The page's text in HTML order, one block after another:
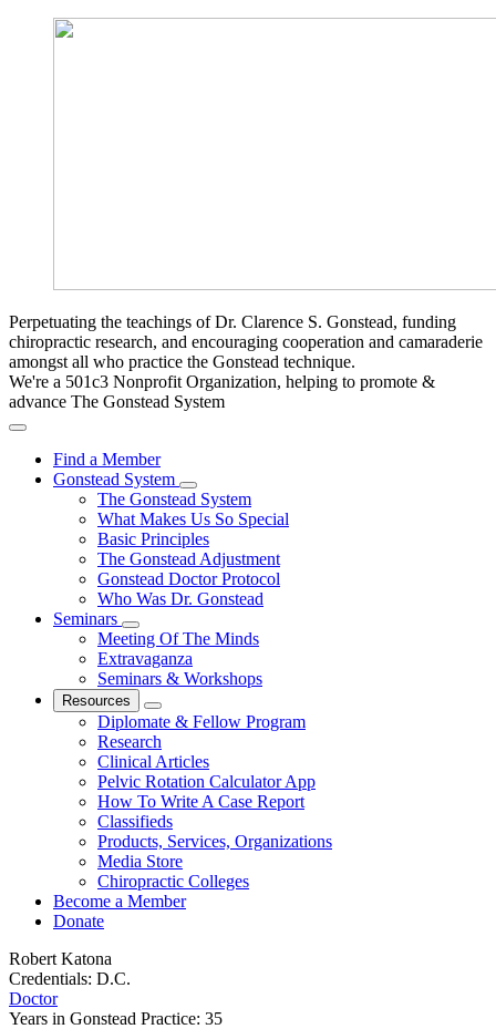
Perpetuating the teachings of Dr. Clarence S. Gonstead, funding
chiropractic research, and encouraging cooperation and camaraderie
amongst all who practice the Gonstead technique.
We're a 501c3 Nonprofit Organization, helping to promote &
advance The Gonstead System
Find a Member
Gonstead System
The Gonstead System
What Makes Us So Special
Basic Principles
The Gonstead Adjustment
Gonstead Doctor Protocol
Who Was Dr. Gonstead
Seminars
Meeting Of The Minds
Extravaganza
Seminars & Workshops
Resources
Diplomate & Fellow Program
Research
Clinical Articles
Pelvic Rotation Calculator App
How To Write A Case Report
Classifieds
Products, Services, Organizations
Media Store
Chiropractic Colleges
Become a Member
Donate
Robert Katona
Credentials: D.C.
Doctor
Years in Gonstead Practice: 35